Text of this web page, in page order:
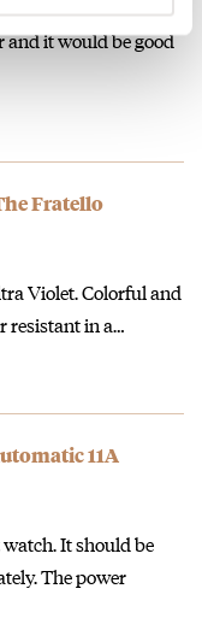
and it would be good
Fratello
Violet. Colorful and
resistant in a…
11A
It should be
The power